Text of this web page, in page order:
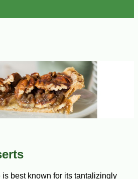
best known for its tantalizingly